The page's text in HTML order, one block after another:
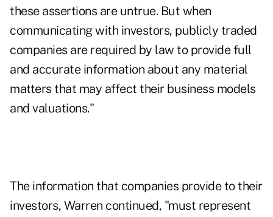
these assertions are untrue. But when
communicating with investors, publicly traded
companies are required by law to provide full
and accurate information about any material
matters that may affect their business models
and valuations."
The information that companies provide to their
investors, Warren continued, "must represent